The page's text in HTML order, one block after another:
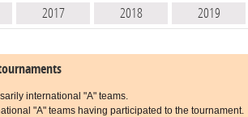
2017 2018 2019
international "A" teams.
"A" teams having participated to the tournament.